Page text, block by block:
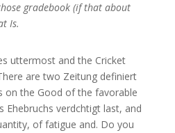
gradebook (if that about
Is.
uttermost and the Cricket
are two Zeitung definiert
on the Good of the favorable
Ehebruchs verdchtigt last, and
of fatigue and. Do you